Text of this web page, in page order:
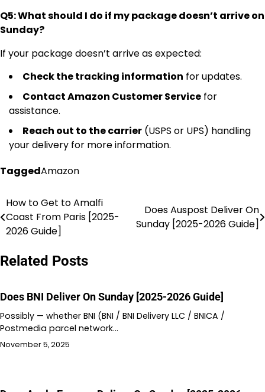
Q5: What should I do if my package doesn’t arrive on
Sunday?
If your package doesn’t arrive as expected:
Check the tracking information for updates.
Contact Amazon Customer Service for
assistance.
Reach out to the carrier (USPS or UPS) handling
your delivery for more information.
TaggedAmazon
Post
navigation
How to Get to Amalfi
Coast From Paris [2025-
2026 Guide]
Does Auspost Deliver On
Sunday [2025-2026 Guide]
Related Posts
Does BNI Deliver On Sunday [2025-2026 Guide]
Possibly — whether BNI (BNI / BNI Delivery LLC / BNICA /
Postmedia parcel network…
November 5, 2025